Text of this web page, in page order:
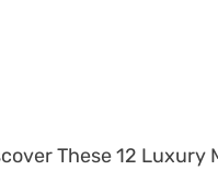
These 12 Luxury